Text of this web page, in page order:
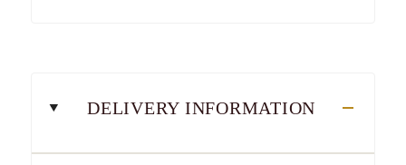
DELIVERY INFORMATION